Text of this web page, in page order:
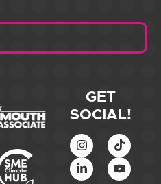
GET
SOCIAL!